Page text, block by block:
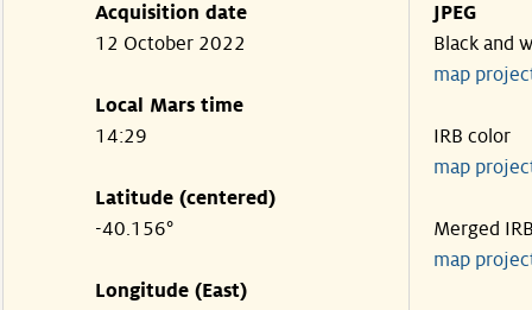
Acquisition date
12 October 2022
Local Mars time
14:29
Latitude (centered)
-40.156°
Longitude (East)
JPEG
Black and
map
IRB color
map
Merged
map